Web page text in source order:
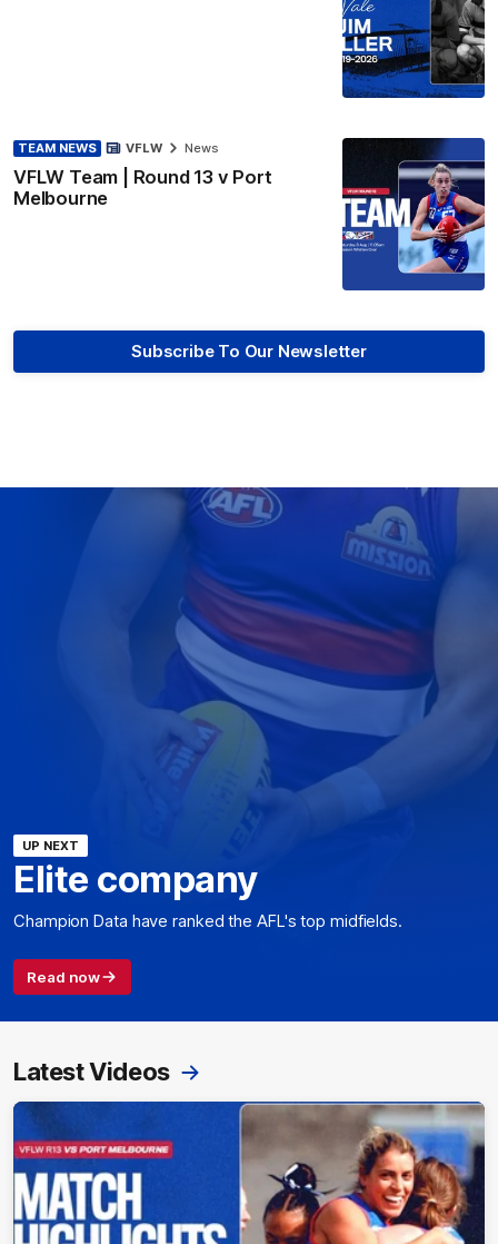
TEAM NEWS
VFLW Team | Round 13 v Port
Melbourne
VFLW News
Subscribe To Our Newsletter
UP NEXT
Elite company
Champion Data have ranked the AFL's top midfields.
Read now
Latest Videos